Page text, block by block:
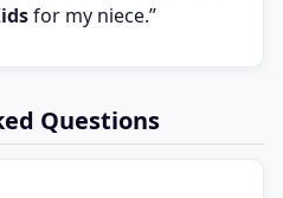
for my niece.”
Questions